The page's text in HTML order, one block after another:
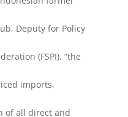
Deputy for Policy
(FSPI), “the
imports,
of all direct and